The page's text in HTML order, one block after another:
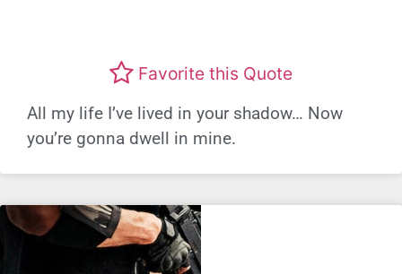
Favorite this Quote
All my life I’ve lived in your shadow… Now
you’re gonna dwell in mine.